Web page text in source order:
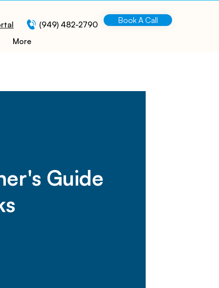
(949) 482-2790 Book A Call
More
Guide